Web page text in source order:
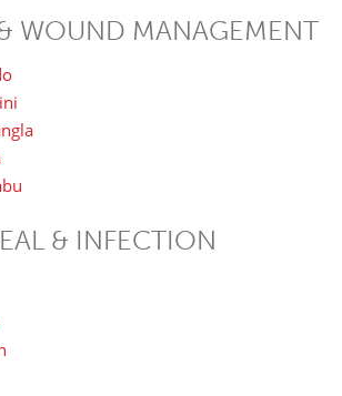
WOUND MANAGEMENT
& INFECTION